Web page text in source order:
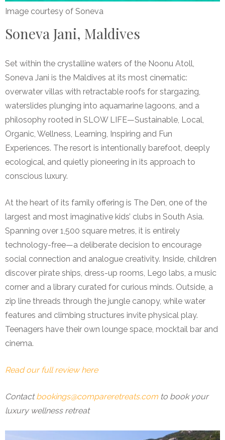
Image courtesy of Soneva
Soneva Jani, Maldives
Set within the crystalline waters of the Noonu Atoll,
Soneva Jani is the Maldives at its most cinematic:
overwater villas with retractable roofs for stargazing,
waterslides plunging into aquamarine lagoons, and a
philosophy rooted in SLOW LIFE—Sustainable, Local,
Organic, Wellness, Learning, Inspiring and Fun
Experiences. The resort is intentionally barefoot, deeply
ecological, and quietly pioneering in its approach to
conscious luxury.
At the heart of its family offering is The Den, one of the
largest and most imaginative kids’ clubs in South Asia.
Spanning over 1,500 square metres, it is entirely
technology-free—a deliberate decision to encourage
social connection and analogue creativity. Inside, children
discover pirate ships, dress-up rooms, Lego labs, a music
corner and a library curated for curious minds. Outside, a
zip line threads through the jungle canopy, while water
features and climbing structures invite physical play.
Teenagers have their own lounge space, mocktail bar and
cinema.
Read our full review here
Contactbookings@compareretreats.com to book your
luxury wellness retreat